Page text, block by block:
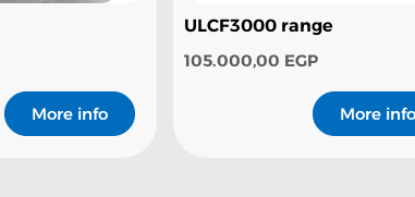
More info
ULCF3000 range
105.000,00 EGP
More info